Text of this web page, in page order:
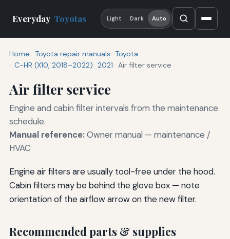
Everyday Toyotas Light Dark Auto
Home Toyota repair manuals Toyota
C-HR (X10, 2018–2022) 2021 Air filter service
Air filter service
Engine and cabin filter intervals from the maintenance
schedule.
Manual reference:Owner manual — maintenance /
HVAC
Engine air filters are usually tool-free under the hood.
Cabin filters may be behind the glove box — note
orientation of the airflow arrow on the new filter.
Recommended parts & supplies